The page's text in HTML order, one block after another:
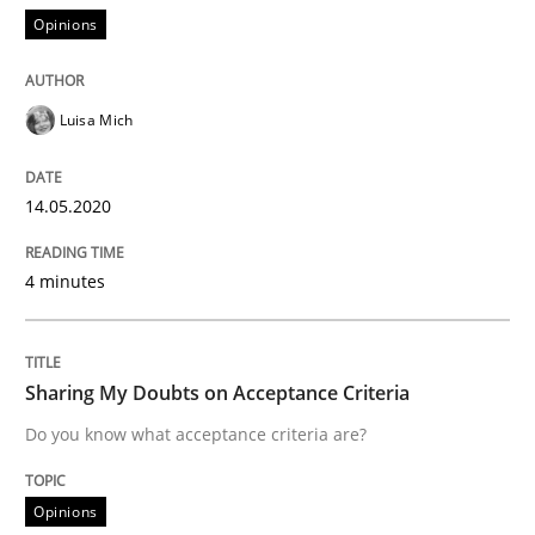
When shall does not need to be must
18. October 2016 · 5 minutes read · 9 Comments
READ ARTICLE
Opinions
Sharing My Doubts on the Focus of
Opinions
Luisa Mich
14.05.2020
4 minutes
Sharing My Doubts on Acceptance Criteria
Do you know what acceptance criteria are?
Opinions